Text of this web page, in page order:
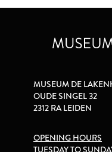
MUSEUM DE
OUDE SINGEL 32
2312 RA LEIDEN
OPENING HOURS